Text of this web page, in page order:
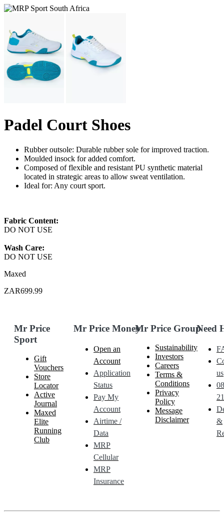
Padel Court Shoes
Rubber outsole: Durable rubber sole for improved traction.
Moulded insock for added comfort.
Composed of flexible and resistant PU synthetic material
located in strategic areas to allow sweat ventilation.
Ideal for: Any court sport.
Fabric Content:
DO NOT USE
Wash Care:
DO NOT USE
Maxed
ZAR699.99
Mr Price
Sport
Gift
Vouchers
Store
Locator
Active
Journal
Maxed
Elite
Running
Club
Mr Price Money
Open an
Account
Application
Status
Pay My
Account
Airtime /
Data
MRP
Cellular
MRP
Insurance
Mr Price Group
Sustainability
Investors
Careers
Terms &
Conditions
Privacy
Policy
Message
Disclaimer
Need
us
&